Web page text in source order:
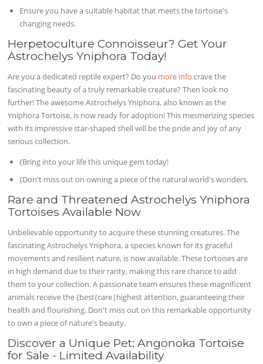
Ensure you have a suitable habitat that meets the tortoise's
changing needs.
Herpetoculture Connoisseur? Get Your
Astrochelys Yniphora Today!
Are you a dedicated reptile expert? Do you more info crave the
fascinating beauty of a truly remarkable creature? Then look no
further! The awesome Astrochelys Yniphora, also known as the
Yniphora Tortoise, is now ready for adoption! This mesmerizing species
with its impressive star-shaped shell will be the pride and joy of any
serious collection.
{Bring into your life this unique gem today!
{Don't miss out on owning a piece of the natural world's wonders.
Rare and Threatened Astrochelys Yniphora
Tortoises Available Now
Unbelievable opportunity to acquire these stunning creatures. The
fascinating Astrochelys Yniphora, a species known for its graceful
movements and resilient nature, is now available. These tortoises are
in high demand due to their rarity, making this rare chance to add
them to your collection. A passionate team ensures these magnificent
animals receive the {best{care|highest attention, guaranteeing their
health and flourishing. Don't miss out on this remarkable opportunity
to own a piece of nature's beauty.
Discover a Unique Pet: Angonoka Tortoise
for Sale - Limited Availability